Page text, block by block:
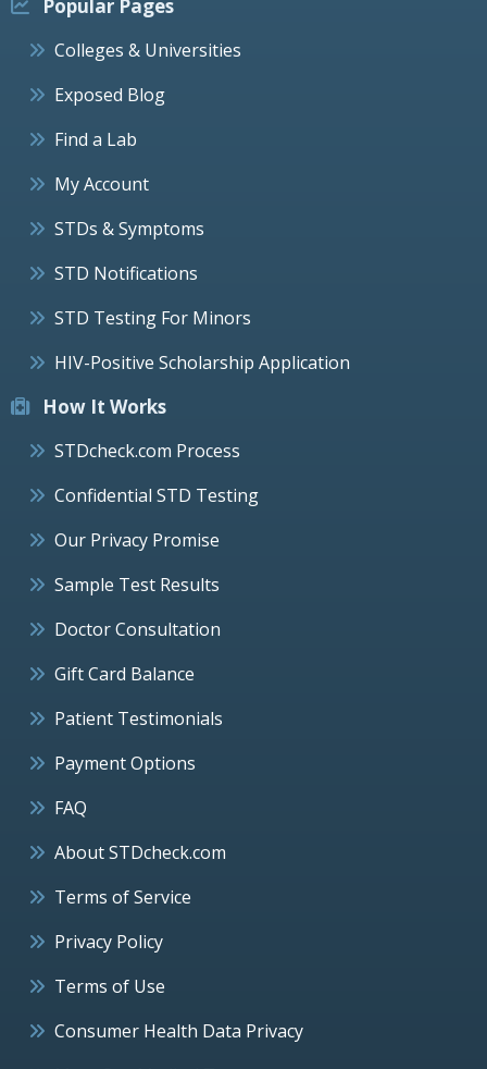
Popular Pages
Colleges & Universities
Exposed Blog
Find a Lab
My Account
STDs & Symptoms
STD Notifications
STD Testing For Minors
HIV-Positive Scholarship Application
How It Works
STDcheck.com Process
Confidential STD Testing
Our Privacy Promise
Sample Test Results
Doctor Consultation
Gift Card Balance
Patient Testimonials
Payment Options
FAQ
About STDcheck.com
Terms of Service
Privacy Policy
Terms of Use
Consumer Health Data Privacy